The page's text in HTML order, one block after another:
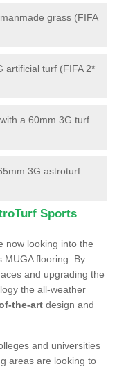
grass (FIFA
artificial turf (FIFA 2*
a 60mm 3G turf
3G astroturf
Sports
now looking into the
MUGA flooring. By
and upgrading the
the all-weather
the-art design and
and universities
areas are looking to